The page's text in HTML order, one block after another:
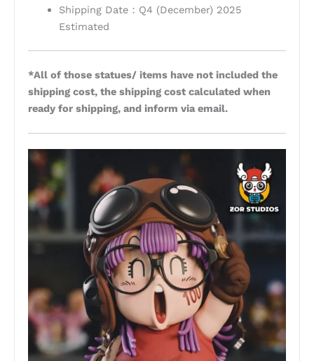
Shipping Date：Q4 (December) 2025
Estimated
*All of those statues/ items have not included the
shipping cost, the shipping cost calculated when
ready for shipping, and inform via email.